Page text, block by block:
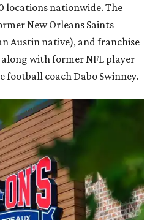
locations nationwide. The
New Orleans Saints
Austin native), and franchise
with former NFL player
football coach Dabo Swinney.